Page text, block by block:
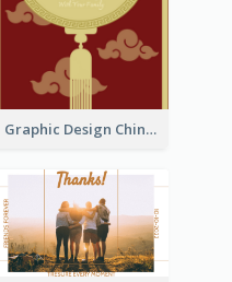
Graphic Design Chinese New Year Greeting Card With Decorations